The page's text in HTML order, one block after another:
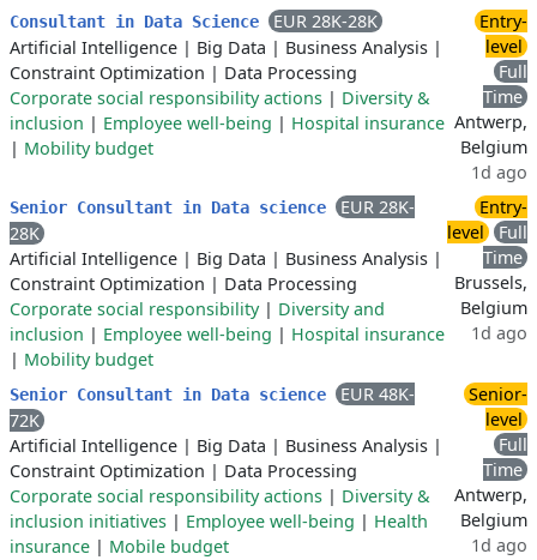
Consultant in Data Science
EUR 28K-28K
Artificial Intelligence | Big Data | Business Analysis |
Constraint Optimization | Data Processing
Corporate social responsibility actions | Diversity &
inclusion | Employee well-being | Hospital insurance
| Mobility budget
Entry-
level
Full
Time
Antwerp,
Belgium
1d ago
Senior Consultant in Data science
EUR 28K-
28K
Artificial Intelligence | Big Data | Business Analysis |
Constraint Optimization | Data Processing
Corporate social responsibility| Diversity and
inclusion | Employee well-being | Hospital insurance
| Mobility budget
Entry-
level
Full
Time
Brussels,
Belgium
1d ago
Senior Consultant in Data science
EUR 48K-
72K
Artificial Intelligence | Big Data | Business Analysis |
Constraint Optimization | Data Processing
Corporate social responsibility actions | Diversity &
inclusion initiatives | Employee well-being | Health
insurance | Mobile budget
Senior-
level
Full
Time
Antwerp,
Belgium
1d ago